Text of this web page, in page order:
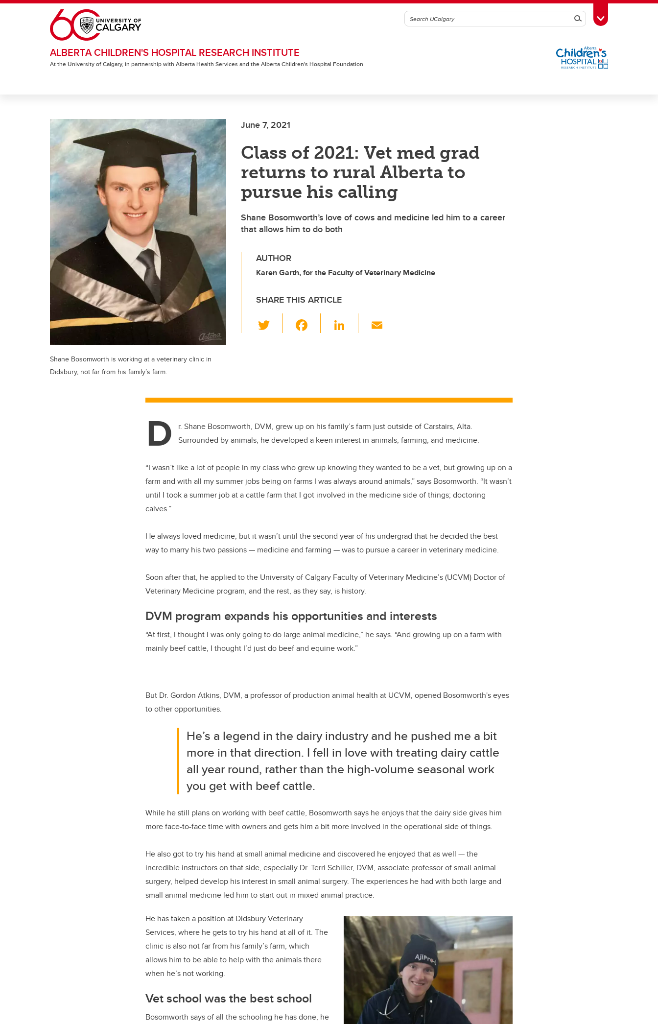
Skip to main content
SearchToggle Toolbox
ALBERTA CHILDREN'S HOSPITAL RESEARCH INSTITUTE
At the University of Calgary, in partnership with Alberta Health Services and the Alberta Children's Hospital Foundation
June 7, 2021
Class of 2021: Vet med grad
returns to rural Alberta to
pursue his calling
Shane Bosomworth’s love of cows and medicine led him to a career
that allows him to do both
AUTHOR
Karen Garth, for the Faculty of Veterinary Medicine
SHARE THIS ARTICLE
wi
o
k
Li
n
Shane Bosomworth is working at a veterinary clinic in
Didsbury, not far from his family’s farm.
D
r. Shane Bosomworth, DVM, grew up on his family’s farm just outside of Carstairs, Alta.
Surrounded by animals, he developed a keen interest in animals, farming, and medicine.
“I wasn’t like a lot of people in my class who grew up knowing they wanted to be a vet, but growing up on a
farm and with all my summer jobs being on farms I was always around animals,” says Bosomworth. “It wasn’t
until I took a summer job at a cattle farm that I got involved in the medicine side of things; doctoring
calves.”
He always loved medicine, but it wasn’t until the second year of his undergrad that he decided the best
way to marry his two passions— medicine and farming —was to pursue a career in veterinary medicine.
Soon after that, he applied to the University of Calgary Faculty of Veterinary Medicine’s (UCVM) Doctor of
Veterinary Medicine program, and the rest, as they say, is history.
DVM program expands his opportunities and interests
“At first, I thought I was only going to do large animal medicine,” he says. “And growing up on a farm with
mainly beef cattle, I thought I’d just do beef and equine work.”
But Dr. Gordon Atkins, DVM, a professor of production animal health at UCVM, opened Bosomworth's eyes
to other opportunities.
He’s a legend in the dairy industry and he pushed me a bit
more in that direction. I fell in love with treating dairy cattle
all year round, rather than the high-volume seasonal work
you get with beef cattle.
While he still plans on working with beef cattle, Bosomworth says he enjoys that the dairy side gives him
more face-to-face time with owners and gets him a bit more involved in the operational side of things.
He also got to try his hand at small animal medicine and discovered he enjoyed that as well —the
incredible instructors on that side, especially Dr. Terri Schiller, DVM, associate professor of small animal
surgery, helped develop his interest in small animal surgery. The experiences he had with both large and
small animal medicine led him to start out in mixed animal practice.
He has taken a position at Didsbury Veterinary
Services, where he gets to try his hand at all of it. The
clinic is also not far from his family’s farm, which
allows him to be able to help with the animals there
when he’s not working.
Vet school was the best school
Bosomworth says of all the schooling he has done, he